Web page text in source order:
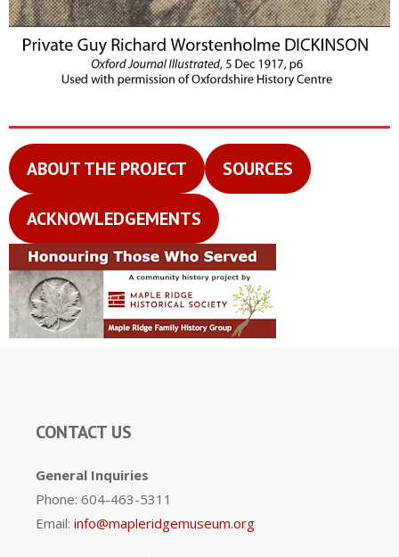
ABOUT THE PROJECT SOURCES
ACKNOWLEDGEMENTS
CONTACT US
General Inquiries
Phone: 604-463-5311
Email: info@mapleridgemuseum.org